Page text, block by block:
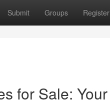
Submit Groups Register
for Sale: